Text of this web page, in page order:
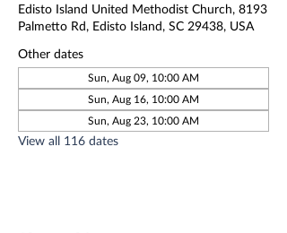
Edisto Island United Methodist Church, 8193
Palmetto Rd, Edisto Island, SC 29438, USA
Other dates
Sun, Aug 09, 10:00 AM
Sun, Aug 16, 10:00 AM
Sun, Aug 23, 10:00 AM
View all 116 dates